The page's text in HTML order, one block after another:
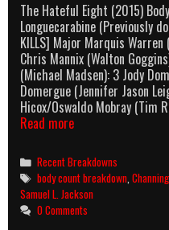
The Hateful Eight (2015)
Longuecarabine (Previously
KILLS] Major Marquis
Chris Mannix (Walton
(Michael Madsen): 3 Jody
Domergue (Jennifer Jason
Hicox/Oswaldo Mobray (Tim
Read moreThe
Eight
(2015)
Body
Count
Breakdown
Categories
Recent Breakdowns
Tags
body count breakdown ,
Samuel L. Jackson
0 Comments